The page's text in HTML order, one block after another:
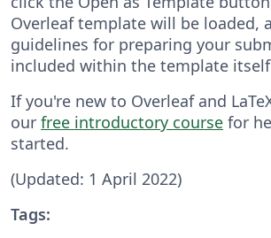
Overleaf template will be loaded,
guidelines for preparing your
included within the template
If you're new to Overleaf and
our free introductory course for
started.
(Updated: 1 April 2022)
Tags: